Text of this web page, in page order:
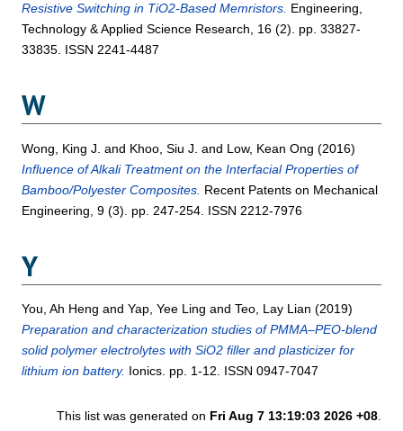
Resistive Switching in TiO2-Based Memristors. Engineering,
Technology & Applied Science Research, 16 (2). pp. 33827-
33835. ISSN 2241-4487
W
Wong, King J. and Khoo, Siu J. and Low, Kean Ong (2016)
Influence of Alkali Treatment on the Interfacial Properties of
Bamboo/Polyester Composites. Recent Patents on Mechanical
Engineering, 9 (3). pp. 247-254. ISSN 2212-7976
Y
You, Ah Heng andYap, Yee Ling andTeo, Lay Lian (2019)
Preparation and characterization studies of PMMA–PEO-blend
solid polymer electrolytes with SiO2 filler and plasticizer for
lithium ion battery. Ionics. pp. 1-12. ISSN 0947-7047
This list was generated on Fri Aug 7 13:19:03 2026 +08.